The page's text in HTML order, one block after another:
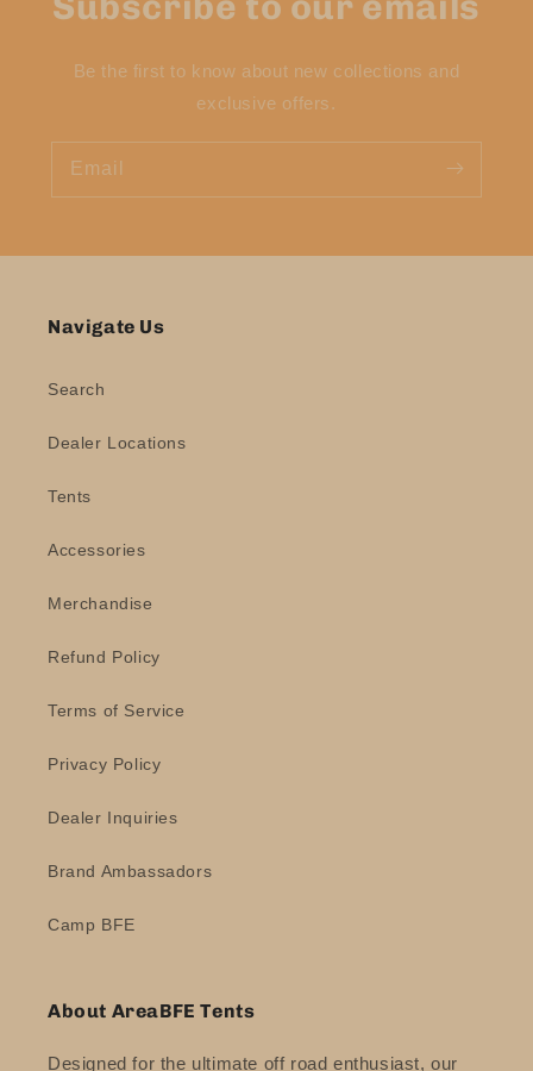
Be the first to know about new collections and
exclusive offers.
Email
Navigate Us
Search
Dealer Locations
Tents
Accessories
Merchandise
Refund Policy
Terms of Service
Privacy Policy
Dealer Inquiries
Brand Ambassadors
Camp BFE
About AreaBFE Tents
Designed for the ultimate off road enthusiast, our